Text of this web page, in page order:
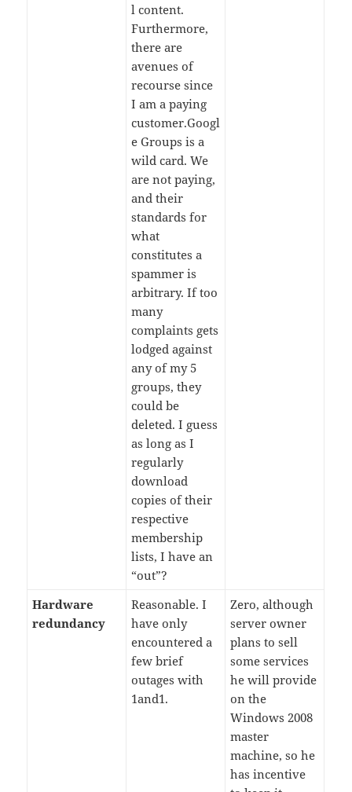
l content.
Furthermore,
there are
avenues of
recourse since
I am a paying
customer.Googl
e Groups is a
wild card. We
are not paying,
and their
standards for
what
constitutes a
spammer is
arbitrary. If too
many
complaints gets
lodged against
any of my 5
groups, they
could be
deleted. I guess
as long as I
regularly
download
copies of their
respective
membership
lists, I have an
“out”?
Hardware
redundancy
Reasonable. I
have only
encountered a
few brief
outages with
1and1.
Zero, although
server owner
plans to sell
some services
he will provide
on the
Windows 2008
master
machine, so he
has incentive